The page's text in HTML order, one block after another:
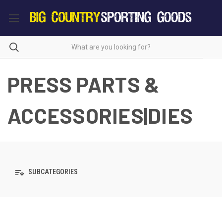
PRESS PARTS &
ACCESSORIES|DIES
SUBCATEGORIES